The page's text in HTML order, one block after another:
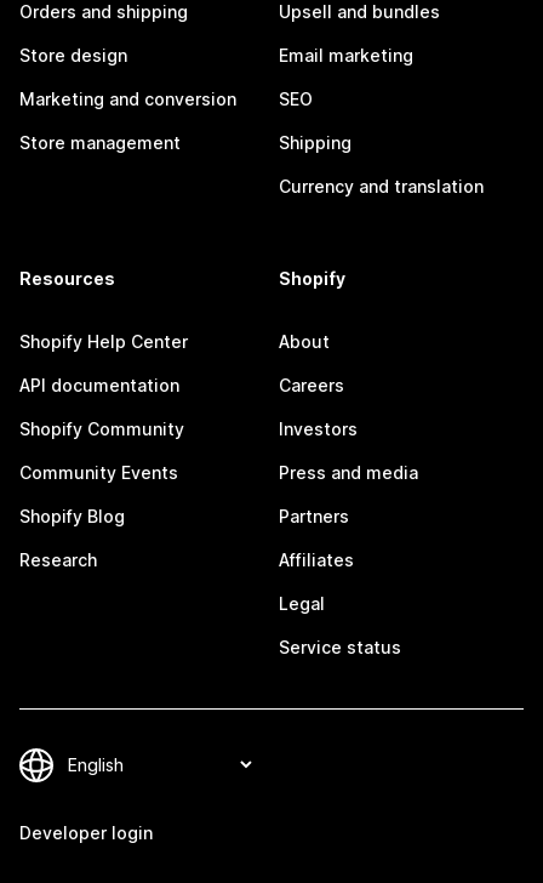
Orders and shipping
Store design
Marketing and conversion
Store management
Upsell and bundles
Email marketing
SEO
Shipping
Currency and translation
Resources
Shopify Help Center
API documentation
Shopify Community
Community Events
Shopify Blog
Research
Shopify
About
Careers
Investors
Press and media
Partners
Affiliates
Legal
Service status
Developer login